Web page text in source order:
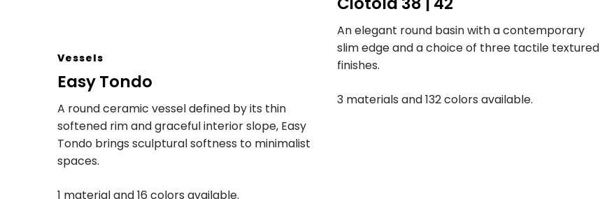
Vessels
Easy Tondo
A round ceramic vessel defined by its thin
softened rim and graceful interior slope, Easy
Tondo brings sculptural softness to minimalist
spaces.
1 material and 16 colors available.
An elegant round basin with a contemporary
slim edge and a choice of three tactile textured
finishes.
3 materials and 132 colors available.